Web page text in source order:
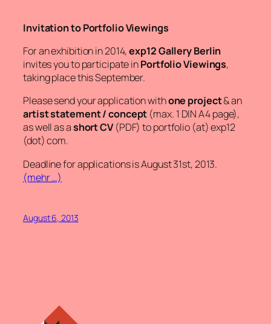
Invitation to Portfolio Viewings
For an exhibition in 2014,exp12 Gallery Berlin
invites you to participate inPortfolio Viewings,
taking place this September.
Please send your application withone project& an
artist statement / concept (max. 1 DIN A4 page),
as well as ashort CV(PDF) toportfolio (at) exp12
(dot) com.
Deadline for applications is August 31st, 2013.
(mehr …)
August 6, 2013